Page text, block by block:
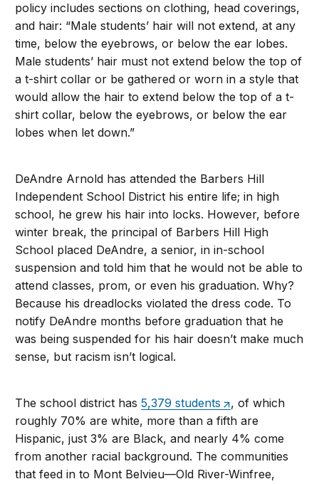
policy includes sections on clothing, head coverings,
and hair: “Male students’ hair will not extend, at any
time, below the eyebrows, or below the ear lobes.
Male students’ hair must not extend below the top of
a t-shirt collar or be gathered or worn in a style that
would allow the hair to extend below the top of a t-
shirt collar, below the eyebrows, or below the ear
lobes when let down.”
DeAndre Arnold has attended the Barbers Hill
Independent School District his entire life; in high
school, he grew his hair into locks. However, before
winter break, the principal of Barbers Hill High
School placed DeAndre, a senior, in in-school
suspension and told him that he would not be able to
attend classes, prom, or even his graduation. Why?
Because his dreadlocks violated the dress code. To
notify DeAndre months before graduation that he
was being suspended for his hair doesn’t make much
sense, but racism isn’t logical.
The school district has5,379 students
, of which
roughly 70% are white, more than a fifth are
Hispanic, just 3% are Black, and nearly 4% come
from another racial background. The communities
that feed in to Mont Belvieu—Old River-Winfree,